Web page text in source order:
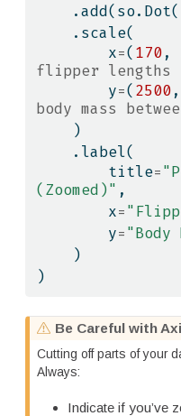
    .scale(
        x
=( 170,
flipper lengths
        y
=( 2500,
body mass
    )
    .label(
        title
=
(Zoomed)" ,
        x
=
        y
="Body
    )
)
W
a
r
i
Be Careful with
Cutting off parts of your
Always:
Indicate if you’ve